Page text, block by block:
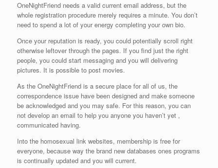
OneNightFriend needs a valid current email address, but the
whole registration procedure merely requires a minute. You don’t
need to spend a lot of your energy completing your own bio.
Once your reputation is ready, you could potentially scroll right
otherwise leftover through the pages. If you find just the right
people, you could start messaging and you will delivering
pictures. It is possible to post movies.
As the OneNightFriend is a secure place for all of us, the
correspondence issue have been designed and make someone
be acknowledged and you may safe. For this reason, you can
not develop an email to help you anyone you haven’t yet ,
communicated having.
Into the homosexual link websites, membership is free for
everyone, because way the brand new databases ones programs
is continually updated and you will current.